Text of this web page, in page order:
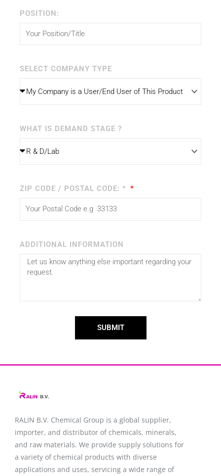
POSITION:
SELECT COMPANY TYPE
WHAT IS DEMAND STAGE ?
ZIP CODE / POSTAL CODE: *
ADDITIONAL INFORMATION
SUBMIT
RALIN B.V. Chemical Group is a global supplier,
importer, and distributor of chemicals, minerals,
and raw materials. We provide supply solutions for
a variety of chemical products with diverse
applications and uses, servicing a wide range of